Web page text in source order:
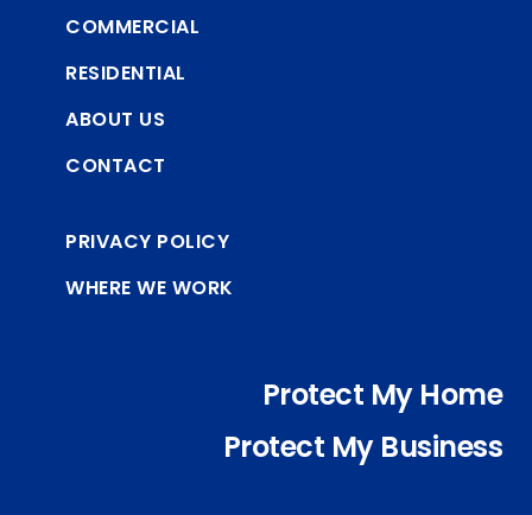
COMMERCIAL
RESIDENTIAL
ABOUT US
CONTACT
PRIVACY POLICY
WHERE WE WORK
Protect My Home
Protect My Business